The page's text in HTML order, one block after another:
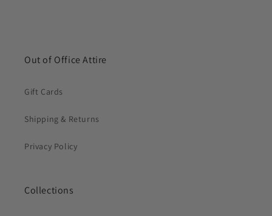
Out of Office Attire
Gift Cards
Shipping & Returns
Privacy Policy
Collections